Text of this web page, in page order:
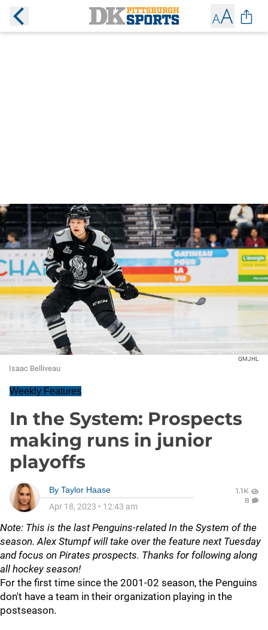
QMJHL
Isaac Belliveau
Weekly Features
In the System: Prospects
making runs in junior
playoffs
By Taylor Haase
Apr 18, 2023 • 12:43 am
1.1K
8
Note: This is the last Penguins-related In the System of the
season. Alex Stumpf will take over the feature next Tuesday
and focus on Pirates prospects. Thanks for following along
all hockey season!
For the first time since the 2001-02 season, the Penguins
don't have a team in their organization playing in the
postseason.